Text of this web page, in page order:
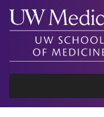
Skip
content